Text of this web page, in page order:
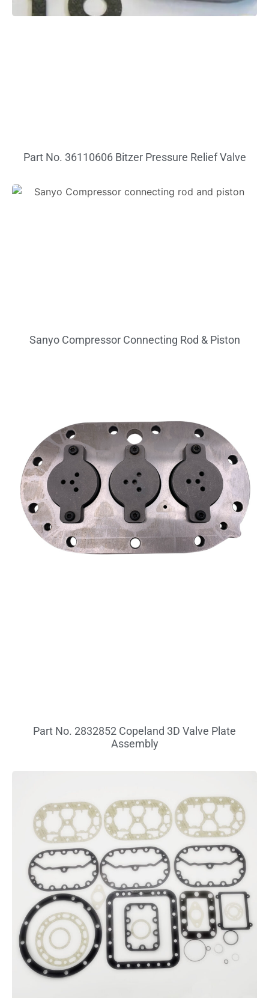
Part No. 36110606 Bitzer Pressure Relief Valve
Sanyo Compressor Connecting Rod & Piston
Part No. 2832852 Copeland 3D Valve Plate
Assembly